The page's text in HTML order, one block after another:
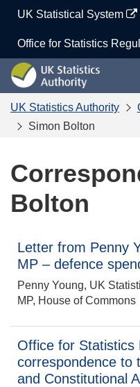
content
UK Statistical System
Office for Statistics
UK
Statistics
Authority
UK Statistics Authority
Simon Bolton
Bolton
Letter from Penny
MP – defence
Penny Young, UK
MP, House of Commons
Office for Statistics
correspondence to
and Constitutional